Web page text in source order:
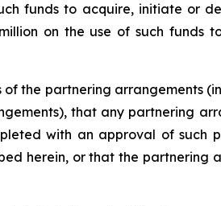
funds to acquire, initiate or
on the use of such funds
the partnering arrangements
that any partnering
with an approval of such
herein, or that the partnering